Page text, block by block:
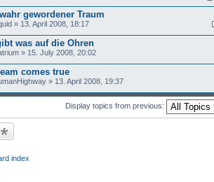
gewordener Traum
» 13. April 2008, 18:17
was auf die Ohren
» 15. July 2008, 20:02
comes true
» 13. April 2008, 19:37
Display topics from previous:
index